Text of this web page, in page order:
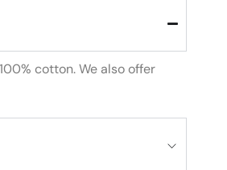
cotton. We also offer